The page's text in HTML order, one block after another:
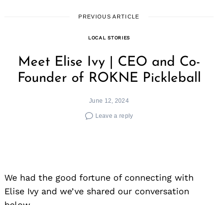
PREVIOUS ARTICLE
LOCAL STORIES
Meet Elise Ivy | CEO and Co-
Founder of ROKNE Pickleball
June 12, 2024
Leave a reply
We had the good fortune of connecting with
Elise Ivy and we’ve shared our conversation